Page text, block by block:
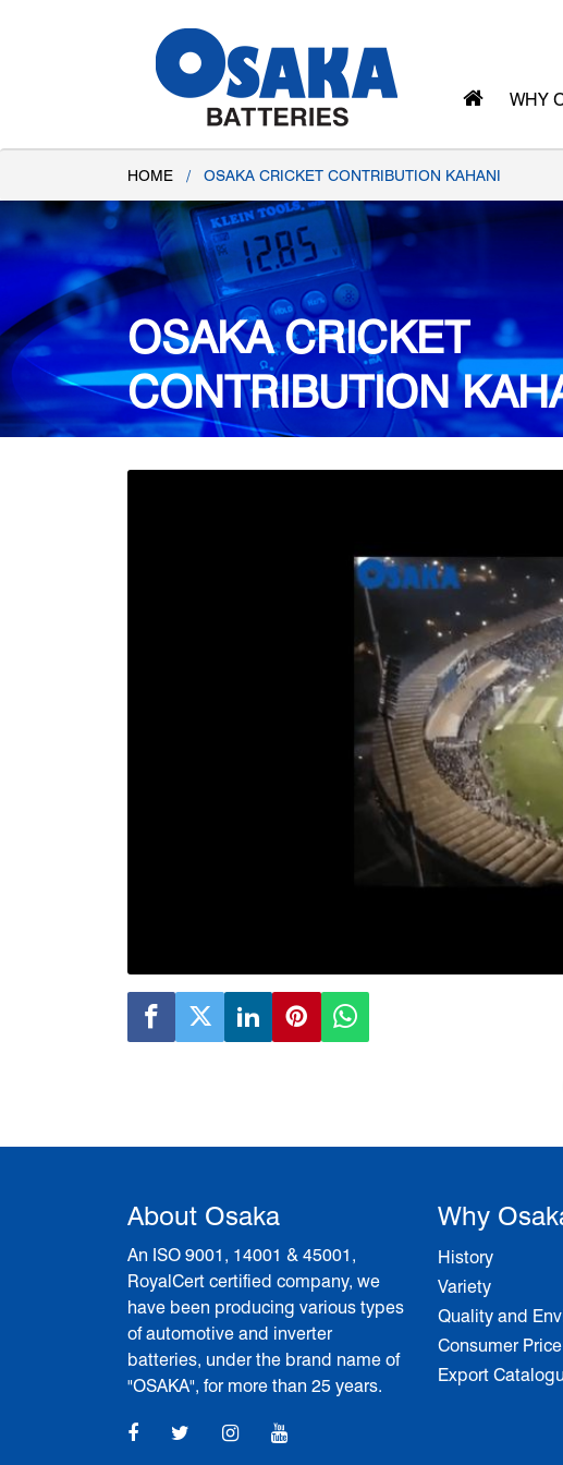
WHY
HOME / OSAKA CRICKET CONTRIBUTION KAHANI
OSAKA CRICKET
CONTRIBUTION
About Osaka
An ISO 9001, 14001 & 45001,
RoyalCert certified company, we
have been producing various types
of automotive and inverter
batteries, under the brand name of
"OSAKA", for more than 25 years.
Why
History
Variety
Quality and
Consumer
Export